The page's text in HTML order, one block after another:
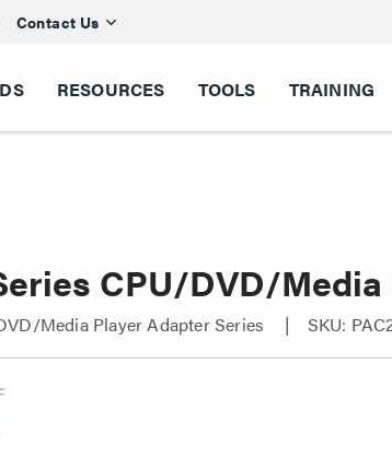
Contact Us
RESOURCES TOOLS TRAINING
CPU/DVD/
Media Player Adapter Series SKU: